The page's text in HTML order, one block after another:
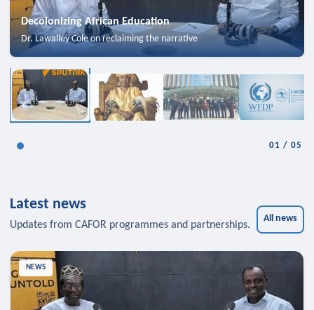
Decolonizing African Education
Dr. Lawalley Cole on reclaiming the narrative
01 /05
Latest news
Updates from CAFOR programmes and partnerships.
All news
NEWS